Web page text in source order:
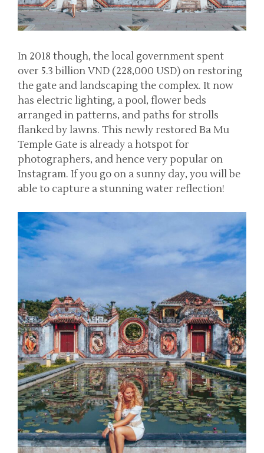
In 2018 though, the local government spent
over 5.3 billion VND (228,000 USD) on restoring
the gate and landscaping the complex. It now
has electric lighting, a pool, flower beds
arranged in patterns, and paths for strolls
flanked by lawns. This newly restored Ba Mu
Temple Gate is already a hotspot for
photographers, and hence very popular on
Instagram. If you go on a sunny day, you will be
able to capture a stunning water reflection!